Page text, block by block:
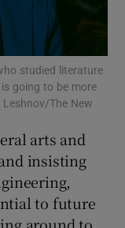
sub sections
sections
sections
studied literature
going to be more
The New
arts and
insisting
to future